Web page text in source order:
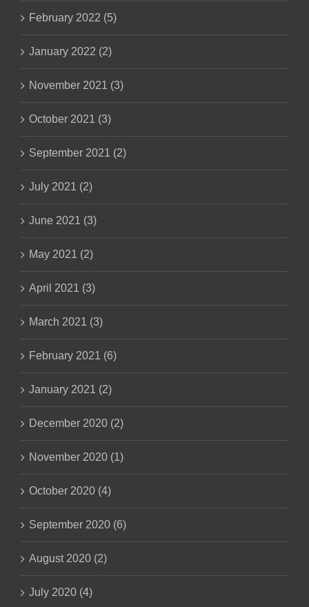
February 2022 (5)
January 2022 (2)
November 2021 (3)
October 2021 (3)
September 2021 (2)
July 2021 (2)
June 2021 (3)
May 2021 (2)
April 2021 (3)
March 2021 (3)
February 2021 (6)
January 2021 (2)
December 2020 (2)
November 2020 (1)
October 2020 (4)
September 2020 (6)
August 2020 (2)
July 2020 (4)